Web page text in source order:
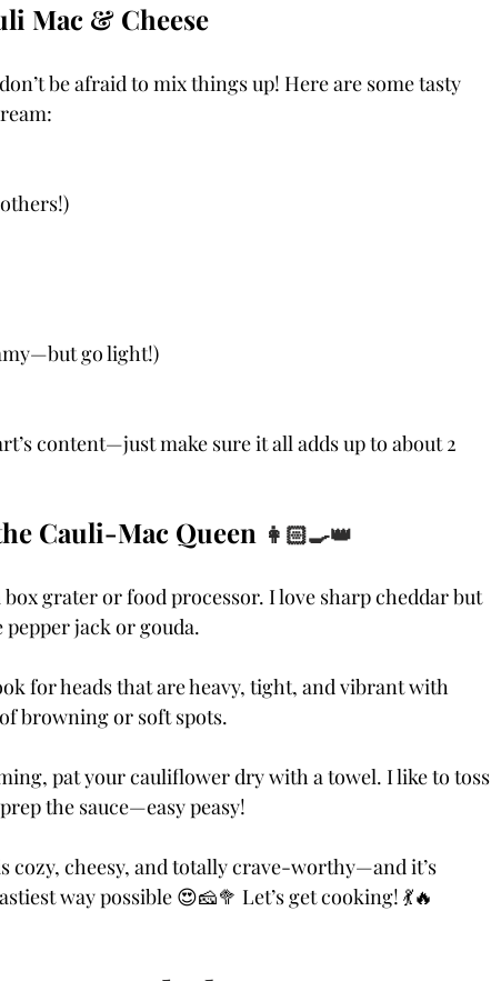
Mac & Cheese
be afraid to mix things up! Here are some tasty
go light!)
content—just make sure it all adds up to about 2
Cauli-Mac Queen 👩🏻‍🍳👑
box grater or food processor. I love sharp cheddar but
jack or gouda.
for heads that are heavy, tight, and vibrant with
browning or soft spots.
pat your cauliflower dry with a towel. I like to toss
the sauce—easy peasy!
cozy, cheesy, and totally crave-worthy—and it’s
way possible 😍🧀🥦 Let’s get cooking! 💃🔥